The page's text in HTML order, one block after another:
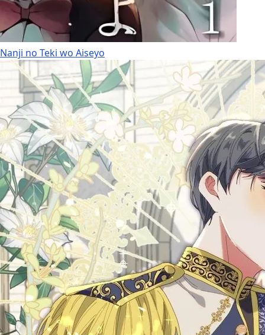
Nanji no Teki wo Aiseyo